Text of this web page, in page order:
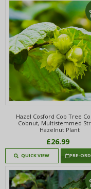
Hazel Cosford Cob Tree
Cobnut, Multistemmed
Hazelnut Plant
£26.99
QUICK VIEW PRE-